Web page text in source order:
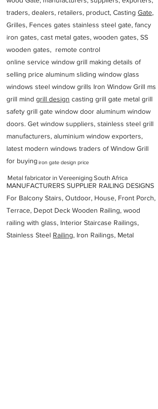
traders, dealers, retailers, product, Casting Gate,
Grilles, Fences gates stainless steel gate, fancy
iron gates, cast metal gates, wooden gates, SS
wooden gates, remote control
online service window grill making details of
selling price aluminum sliding window glass
windows steel window grills Iron Window Grill ms
grill mind grill design casting grill gate metal grill
safety grill gate window door aluminum window
doors. Get window suppliers, stainless steel grill
manufacturers, aluminium window exporters,
latest modern windows traders of Window Grill
for buying
MANUFACTURERS SUPPLIER RAILING DESIGNS
For Balcony Stairs, Outdoor, House, Front Porch,
Terrace, Depot Deck Wooden Railing, wood
railing with glass, Interior Staircase Railings,
Stainless Steel Railing, Iron Railings, Metal
iron gate design price
Metal fabricator in Vereeniging South Africa